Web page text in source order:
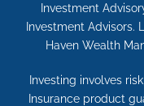
Investment
Investment Advisors.
Haven Wealth
Investing involves
Insurance product